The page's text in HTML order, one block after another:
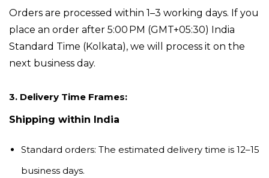
Orders are processed within 1–3 working days. If you
place an order after 5:00 PM (GMT+05:30) India
Standard Time (Kolkata), we will process it on the
next business day.
3. Delivery Time Frames:
Shipping within India
Standard orders: The estimated delivery time is 12–15
business days.